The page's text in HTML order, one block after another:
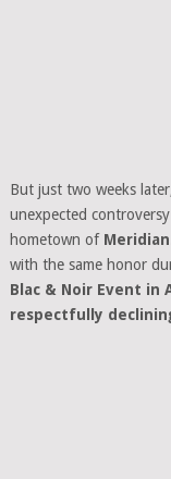
But just two weeks
unexpected
hometown of Meridian
with the same honor
Blac & Noir Event in
respectfully